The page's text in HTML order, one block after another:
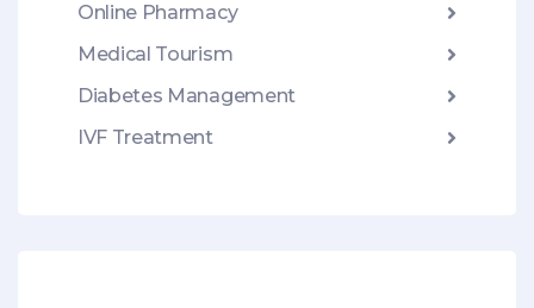
Online Pharmacy
Medical Tourism
Diabetes Management
IVF Treatment